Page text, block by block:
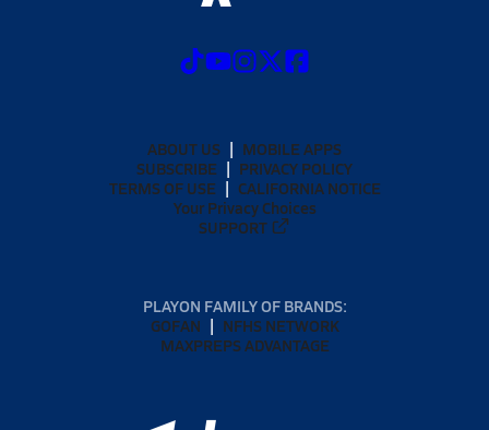
ABOUT US
MOBILE APPS
SUBSCRIBE
PRIVACY POLICY
TERMS OF USE
CALIFORNIA NOTICE
Your Privacy Choices
SUPPORT
PLAYON FAMILY OF BRANDS:
GOFAN
NFHS NETWORK
MAXPREPS ADVANTAGE